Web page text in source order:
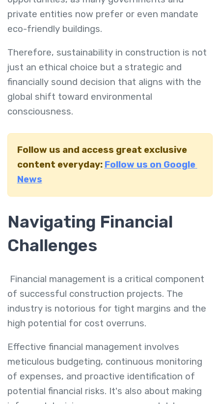
private entities now prefer or even mandate
eco-friendly buildings.
Therefore, sustainability in construction is not
just an ethical choice but a strategic and
financially sound decision that aligns with the
global shift toward environmental
consciousness.
Follow us and access great exclusive
content everyday: Follow us on Google
News
Navigating Financial
Challenges
Financial management is a critical component
of successful construction projects. The
industry is notorious for tight margins and the
high potential for cost overruns.
Effective financial management involves
meticulous budgeting, continuous monitoring
of expenses, and proactive identification of
potential financial risks. It's also about making